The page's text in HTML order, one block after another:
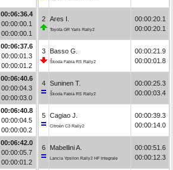
00:06:36.4
00:00:00.1
00:00:00.1
00:06:37.6
00:00:01.3
00:00:01.2
00:06:40.6
00:00:04.3
00:00:03.0
00:06:40.8
00:00:04.5
00:00:00.2
00:06:42.0
00:00:05.7
00:00:01.2
2 Ares I.
Toyota GR Yaris Rally2
00:00:20.1
00:00:20.1
3 Basso G.
Škoda Fabia RS Rally2
00:00:21.9
00:00:01.8
4 Suninen T.
Škoda Fabia RS Rally2
00:00:25.3
00:00:03.4
5 Cagiao J.
Citroën C3 Rally2
00:00:39.3
00:00:14.0
6 Mabellini A.
Lancia Ypsilon Rally2 HF Integrale
00:00:51.6
00:00:12.3